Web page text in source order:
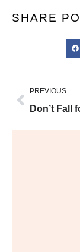
SHARE
PREVIOUS